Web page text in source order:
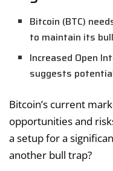
Bitcoin (BTC)
to maintain its
Increased Open
suggests
Bitcoin’s current
opportunities and
a setup for a
another bull trap?